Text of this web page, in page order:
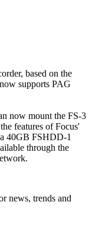
based on the
supports PAG
now mount the FS-3
features of Focus'
40GB FSHDD-1
through the
news, trends and